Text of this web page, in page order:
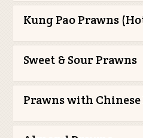
Kung Pao Prawns
Sweet & Sour Prawns
Prawns with